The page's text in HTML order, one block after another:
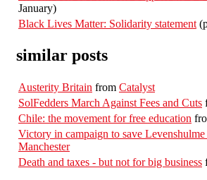
January)
Black Lives Matter: Solidarity statement
similar posts
Austerity Britain from Catalyst
SolFedders March Against Fees and Cuts
Chile: the movement for free education
Victory in campaign to save Levenshulme
Manchester
Death and taxes - but not for big business